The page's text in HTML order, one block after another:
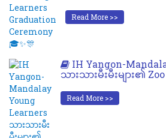
Read More >>
IH Yangon-
သားသားမီးမီးများ၏
Read More >>